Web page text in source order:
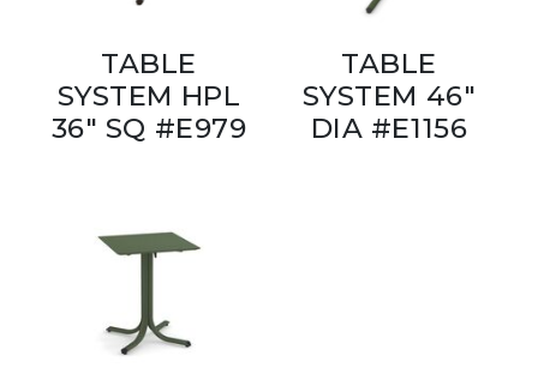
TABLE
SYSTEM HPL
36" SQ #E979
TABLE
SYSTEM 46"
DIA #E1156